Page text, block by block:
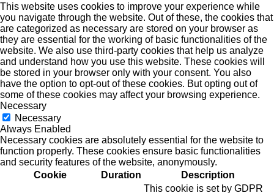
This website uses cookies to improve your experience while
you navigate through the website. Out of these, the cookies that
are categorized as necessary are stored on your browser as
they are essential for the working of basic functionalities of the
website. We also use third-party cookies that help us analyze
and understand how you use this website. These cookies will
be stored in your browser only with your consent. You also
have the option to opt-out of these cookies. But opting out of
some of these cookies may affect your browsing experience.
Necessary
Necessary
Always Enabled
Necessary cookies are absolutely essential for the website to
function properly. These cookies ensure basic functionalities
and security features of the website, anonymously.
Cookie
Duration Description
This cookie is set by GDPR